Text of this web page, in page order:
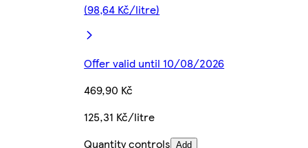
(98,64 Kč/litre)
Offer valid until 10/08/2026
469,90 Kč
125,31 Kč/litre
Quantity controls Add